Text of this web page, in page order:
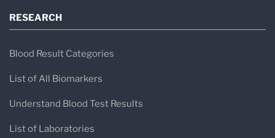
RESEARCH
Blood Result Categories
List of All Biomarkers
Understand Blood Test Results
List of Laboratories